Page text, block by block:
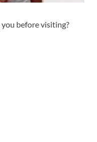
before visiting?